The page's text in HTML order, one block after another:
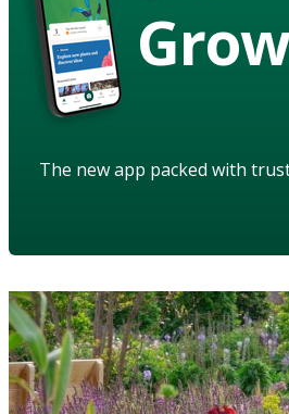
Grow
The new app packed with